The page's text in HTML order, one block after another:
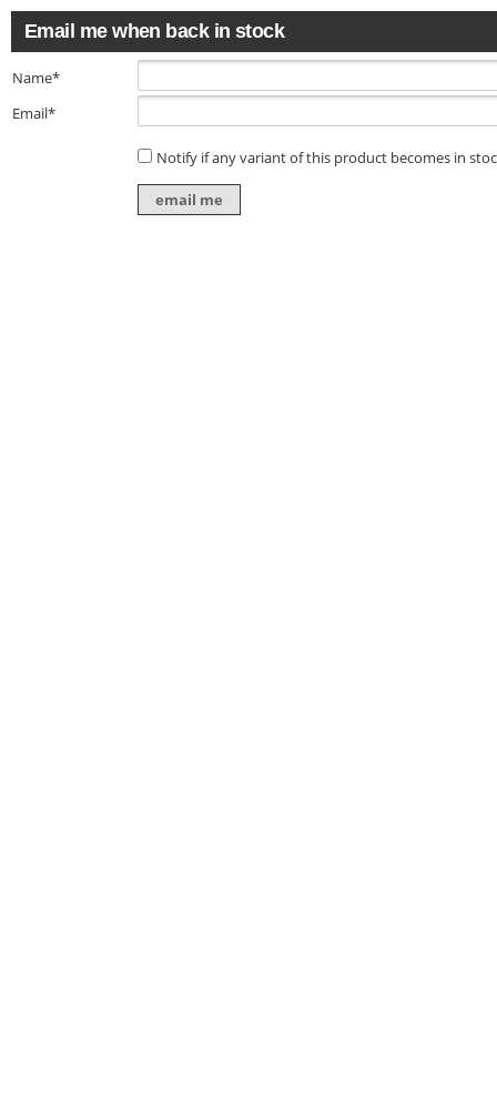
Email me when back in stock
Name*
Email*
Notify if any variant of this product becomes in